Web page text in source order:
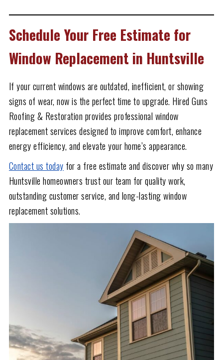
Schedule Your Free Estimate for
Window Replacement in Huntsville
If your current windows are outdated, inefficient, or showing
signs of wear, now is the perfect time to upgrade. Hired Guns
Roofing & Restoration provides professional window
replacement services designed to improve comfort, enhance
energy efficiency, and elevate your home’s appearance.
Contact us today for a free estimate and discover why so many
Huntsville homeowners trust our team for quality work,
outstanding customer service, and long-lasting window
replacement solutions.